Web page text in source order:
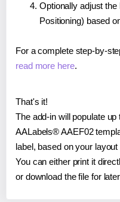
Optionally adjust
Positioning) based
For a complete step-by-
read more here.
That's it!
The add-in will populate
AALabels® AAEF02
label, based on your layout
You can either print it
or download the file for